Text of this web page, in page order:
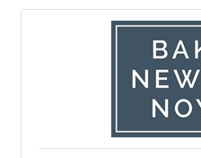
management portfolio
people in the right
to promote talented